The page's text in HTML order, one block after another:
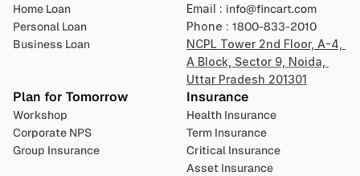
Home Loan
Personal Loan
Business Loan
Email : info@fincart.com
Phone : 1800-833-2010
NCPL Tower 2nd Floor, A-4,
A Block, Sector 9, Noida,
Uttar Pradesh 201301
Plan for Tomorrow
Workshop
Corporate NPS
Group Insurance
Insurance
Health Insurance
Term Insurance
Critical Insurance
Asset Insurance